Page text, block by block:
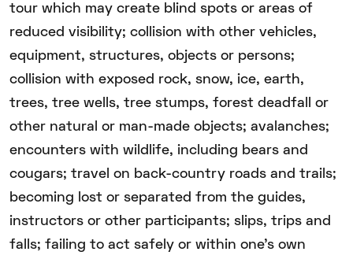
tour which may create blind spots or areas of
reduced visibility; collision with other vehicles,
equipment, structures, objects or persons;
collision with exposed rock, snow, ice, earth,
trees, tree wells, tree stumps, forest deadfall or
other natural or man-made objects; avalanches;
encounters with wildlife, including bears and
cougars; travel on back-country roads and trails;
becoming lost or separated from the guides,
instructors or other participants; slips, trips and
falls; failing to act safely or within one’s own